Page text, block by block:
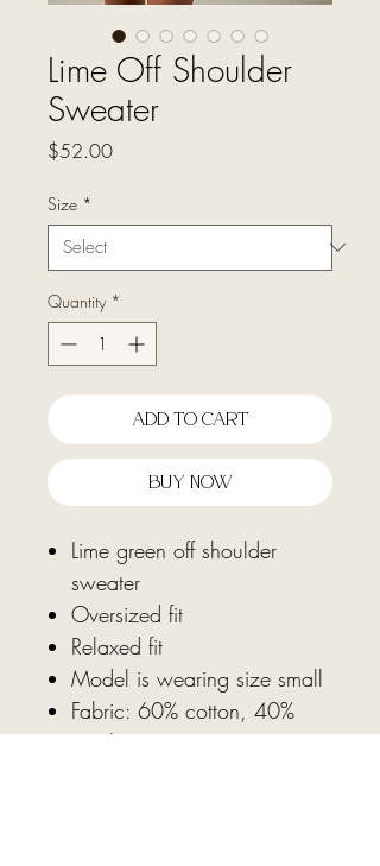
Lime Off Shoulder
Sweater
$52.00Price
Size *
Quantity *
Add To Cart
Buy Now
Lime green off shoulder
sweater
Oversized fit
Relaxed fit
Model is wearing size small
Fabric: 60% cotton, 40%
acrylic